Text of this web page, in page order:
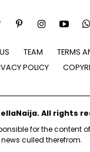
TEAM
TERMS
POLICY
All rights
for the content
news culled therefrom.